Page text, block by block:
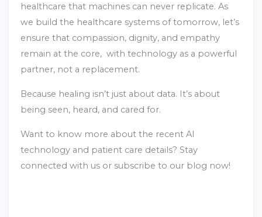
healthcare that machines can never replicate. As
we build the healthcare systems of tomorrow, let’s
ensure that compassion, dignity, and empathy
remain at the core, with technology as a powerful
partner, not a replacement.
Because healing isn’t just about data. It’s about
being seen, heard, and cared for.
Want to know more about the recent AI
technology and patient care details? Stay
connected with us or subscribe to our blog now!